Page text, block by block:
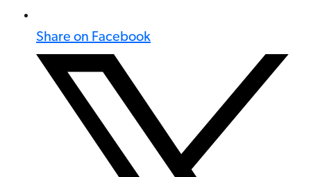
Share on Facebook